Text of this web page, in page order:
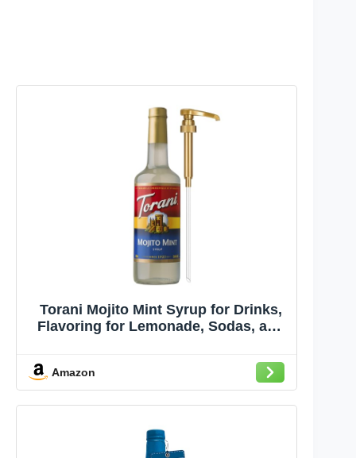
Torani Mojito Mint Syrup for Drinks,
Flavoring for Lemonade, Sodas, and
Amazon